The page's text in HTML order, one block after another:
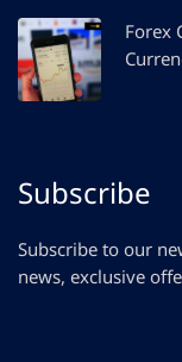
Forex
Subscribe
Subscribe to our
news, exclusive